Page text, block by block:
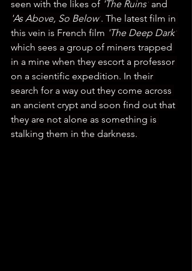
seen with the likes of 'The Ruins' and
'As Above, So Below'. The latest film in
this vein is French film 'The Deep Dark'
which sees a group of miners trapped
in a mine when they escort a professor
on a scientific expedition. In their
search for a way out they come across
an ancient crypt and soon find out that
they are not alone as something is
stalking them in the darkness.